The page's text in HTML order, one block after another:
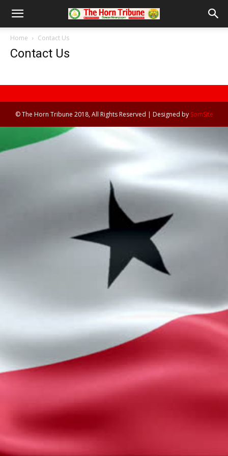
Home Contact Us
Contact Us
© The Horn Tribune 2018, All Rights Reserved | Designed by SomSite